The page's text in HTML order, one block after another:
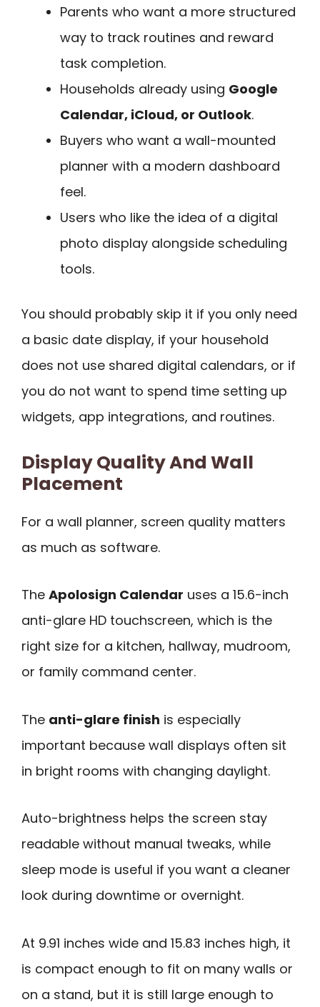
Parents who want a more structured
way to track routines and reward
task completion.
Households already using Google
Calendar, iCloud, or Outlook.
Buyers who want a wall-mounted
planner with a modern dashboard
feel.
Users who like the idea of a digital
photo display alongside scheduling
tools.
You should probably skip it if you only need
a basic date display, if your household
does not use shared digital calendars, or if
you do not want to spend time setting up
widgets, app integrations, and routines.
Display Quality And Wall
Placement
For a wall planner, screen quality matters
as much as software.
The Apolosign Calendar uses a 15.6-inch
anti-glare HD touchscreen, which is the
right size for a kitchen, hallway, mudroom,
or family command center.
The anti-glare finish is especially
important because wall displays often sit
in bright rooms with changing daylight.
Auto-brightness helps the screen stay
readable without manual tweaks, while
sleep mode is useful if you want a cleaner
look during downtime or overnight.
At 9.91 inches wide and 15.83 inches high, it
is compact enough to fit on many walls or
on a stand, but it is still large enough to